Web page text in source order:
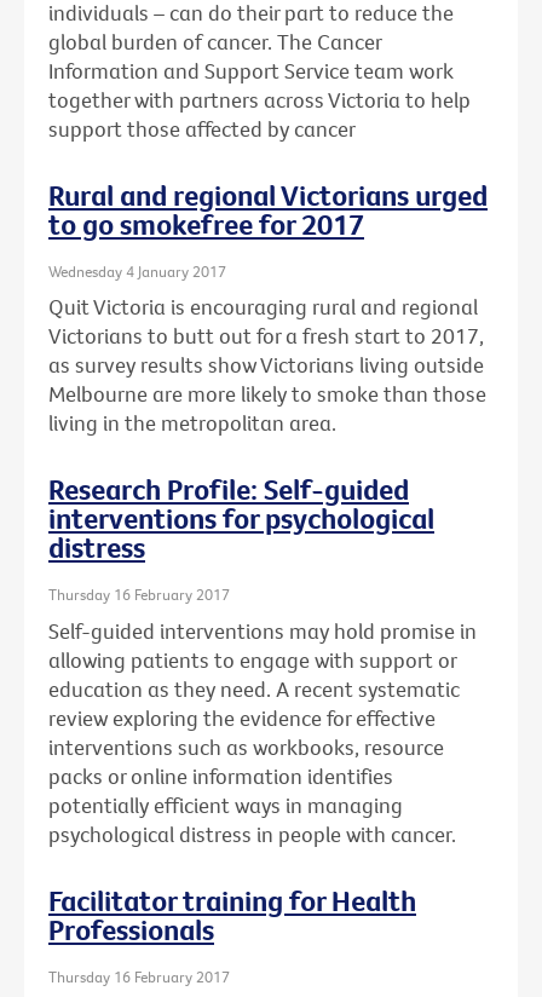
individuals – can do their part to reduce the
global burden of cancer. The Cancer
Information and Support Service team work
together with partners across Victoria to help
support those affected by cancer
Rural and regional Victorians urged
to go smokefree for 2017
Wednesday 4 January 2017
Quit Victoria is encouraging rural and regional
Victorians to butt out for a fresh start to 2017,
as survey results show Victorians living outside
Melbourne are more likely to smoke than those
living in the metropolitan area.
Research Profile: Self-guided
interventions for psychological
distress
Thursday 16 February 2017
Self-guided interventions may hold promise in
allowing patients to engage with support or
education as they need. A recent systematic
review exploring the evidence for effective
interventions such as workbooks, resource
packs or online information identifies
potentially efficient ways in managing
psychological distress in people with cancer.
Facilitator training for Health
Professionals
Thursday 16 February 2017